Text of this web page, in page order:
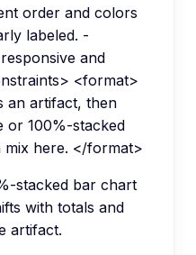
order and colors
labeled. -
and
<format>
an artifact, then
or 100%-stacked
mix here. </format>
stacked bar chart
with totals and
artifact.